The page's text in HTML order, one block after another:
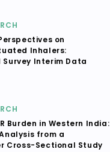
on
Inhalers:
Survey Interim Data
Burden in Western India:
from a
Cross-Sectional Study